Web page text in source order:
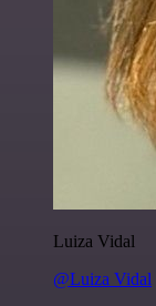
Luiza Vidal
@Luiza Vidal